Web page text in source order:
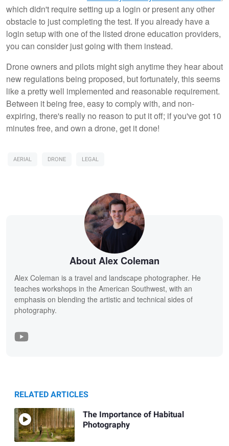
which didn't require setting up a login or present any other
obstacle to just completing the test. If you already have a
login setup with one of the listed drone education providers,
you can consider just going with them instead.
Drone owners and pilots might sigh anytime they hear about
new regulations being proposed, but fortunately, this seems
like a pretty well implemented and reasonable requirement.
Between it being free, easy to comply with, and non-
expiring, there's really no reason to put it off; if you've got 10
minutes free, and own a drone, get it done!
AERIAL DRONE LEGAL
About Alex Coleman
Alex Coleman is a travel and landscape photographer. He
teaches workshops in the American Southwest, with an
emphasis on blending the artistic and technical sides of
photography.
RELATED ARTICLES
The Importance of Habitual
Photography